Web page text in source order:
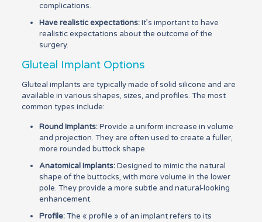
complications.
Have realistic expectations:It’s important to have
realistic expectations about the outcome of the
surgery.
Gluteal Implant Options
Gluteal implants are typically made of solid silicone and are
available in various shapes, sizes, and profiles. The most
common types include:
Round Implants:Provide a uniform increase in volume
and projection. They are often used to create a fuller,
more rounded buttock shape.
Anatomical Implants:Designed to mimic the natural
shape of the buttocks, with more volume in the lower
pole. They provide a more subtle and natural-looking
enhancement.
Profile:The « profile » of an implant refers to its